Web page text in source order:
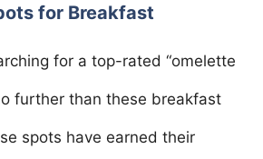
for Breakfast
for a top-rated “omelette
further than these breakfast
spots have earned their